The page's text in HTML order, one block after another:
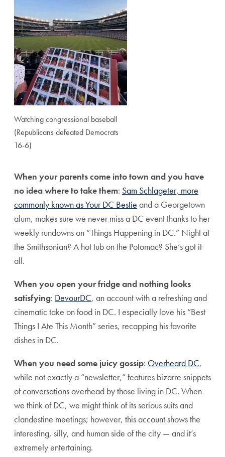
Watching congressional baseball
(Republicans defeated Democrats
16-6)
When your parents come into town and you have
no idea where to take them: Sam Schlageter, more
commonly known as Your DC Bestie and a Georgetown
alum, makes sure we never miss a DC event thanks to her
weekly rundowns on “Things Happening in DC.” Night at
the Smithsonian? A hot tub on the Potomac? She’s got it
all.
When you open your fridge and nothing looks
satisfying: DevourDC, an account with a refreshing and
cinematic take on food in DC. I especially love his “Best
Things I Ate This Month” series, recapping his favorite
dishes in DC.
When you need some juicy gossip: Overheard DC,
while not exactly a “newsletter,” features bizarre snippets
of conversations overhead by those living in DC. When
we think of DC, we might think of its serious suits and
clandestine meetings; however, this account shows the
interesting, silly, and human side of the city — and it’s
extremely entertaining.